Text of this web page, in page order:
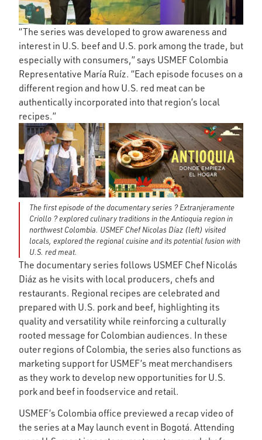
“The series was developed to grow awareness and
interest in U.S. beef and U.S. pork among the trade, but
especially with consumers,” says USMEF Colombia
Representative María Ruíz. “Each episode focuses on a
different region and how U.S. red meat can be
authentically incorporated into that region’s local
recipes.”
The first episode of the documentary series ? Extranjeramente
Criollo ? explored culinary traditions in the Antioquia region in
northwest Colombia. USMEF Chef Nicolas Díaz (left) visited
locals, explored the regional cuisine and its potential fusion with
U.S. red meat.
The documentary series follows USMEF Chef Nicolás
Diáz as he visits with local producers, chefs and
restaurants. Regional recipes are celebrated and
prepared with U.S. pork and beef, highlighting its
quality and versatility while reinforcing a culturally
rooted message for Colombian audiences. In these
outer regions of Colombia, the series also functions as
marketing support for USMEF’s meat merchandisers
as they work to develop new opportunities for U.S.
pork and beef in foodservice and retail.
USMEF’s Colombia office previewed a recap video of
the series at a May launch event in Bogotá. Attending